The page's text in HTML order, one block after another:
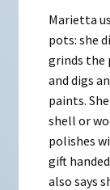
Marietta
pots: she
grinds the
and digs
paints.
shell or
polishes
gift
also says